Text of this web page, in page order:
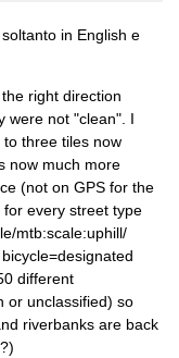
in English e
right direction
were not "clean". I
three tiles now
now much more
(not on GPS for the
every street type
mtb:scale:uphill/
different
or unclassified) so
riverbanks are back